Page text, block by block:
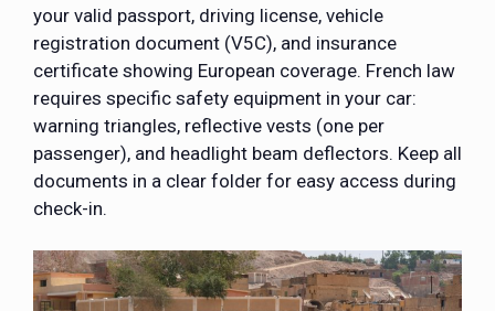
your valid passport, driving license, vehicle
registration document (V5C), and insurance
certificate showing European coverage. French law
requires specific safety equipment in your car:
warning triangles, reflective vests (one per
passenger), and headlight beam deflectors. Keep all
documents in a clear folder for easy access during
check-in.